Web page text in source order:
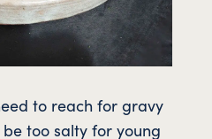
to reach for gravy
too salty for young